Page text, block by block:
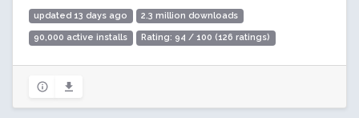
updated 13 days ago 2.3 million downloads
90,000 active installs Rating: 94 / 100 (126 ratings)